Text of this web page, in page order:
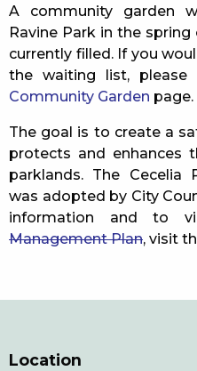
A community garden
Ravine Park in the
currently filled. If you
the waiting list,
Community Garden page.
The goal is to create a
protects and enhances
parklands. The Cecelia
was adopted by City
information and to
Management Plan, visit
Location